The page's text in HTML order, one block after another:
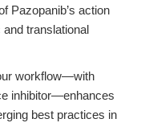
Pazopanib’s action
translational
workflow—with
inhibitor—enhances
best practices in